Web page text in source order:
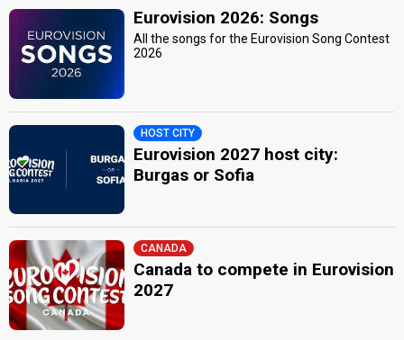
Eurovision 2026: Songs
All the songs for the Eurovision Song Contest
2026
HOST CITY
Eurovision 2027 host city:
Burgas or Sofia
CANADA
Canada to compete in Eurovision
2027